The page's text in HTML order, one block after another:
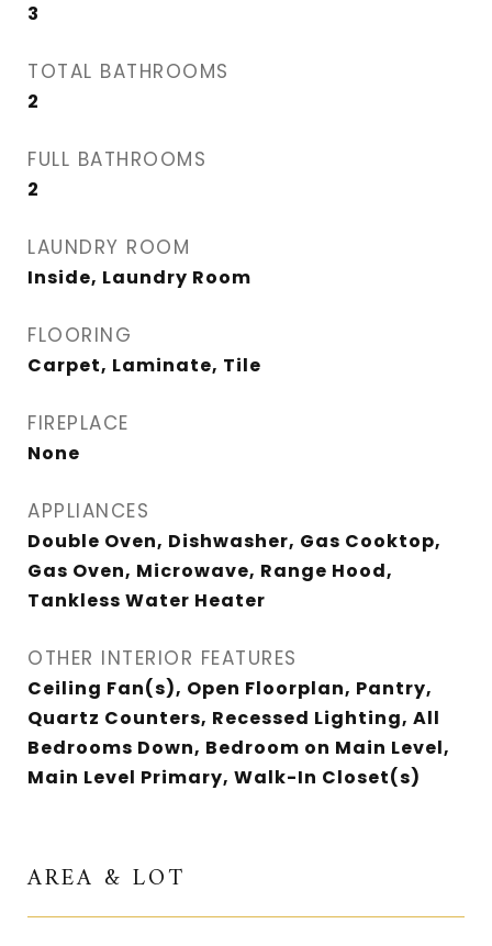
3
TOTAL BATHROOMS
2
FULL BATHROOMS
2
LAUNDRY ROOM
Inside, Laundry Room
FLOORING
Carpet, Laminate, Tile
FIREPLACE
None
APPLIANCES
Double Oven, Dishwasher, Gas Cooktop,
Gas Oven, Microwave, Range Hood,
Tankless Water Heater
OTHER INTERIOR FEATURES
Ceiling Fan(s), Open Floorplan, Pantry,
Quartz Counters, Recessed Lighting, All
Bedrooms Down, Bedroom on Main Level,
Main Level Primary, Walk-In Closet(s)
AREA & LOT